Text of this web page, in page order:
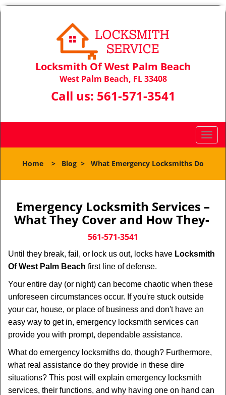
Locksmith Of West Palm Beach
West Palm Beach, FL 33408
Call us: 561-571-3541
T
o
l
v
a
i
Home > Blog > What Emergency Locksmiths Do
Emergency Locksmith Services –
What They Cover and How They-
561-571-3541
Until they break, fail, or lock us out, locks have Locksmith
Of West Palm Beach first line of defense.
Your entire day (or night) can become chaotic when these
unforeseen circumstances occur. If you're stuck outside
your car, house, or place of business and don't have an
easy way to get in, emergency locksmith services can
provide you with prompt, dependable assistance.
What do emergency locksmiths do, though? Furthermore,
what real assistance do they provide in these dire
situations? This post will explain emergency locksmith
services, their functions, and why having one on hand can